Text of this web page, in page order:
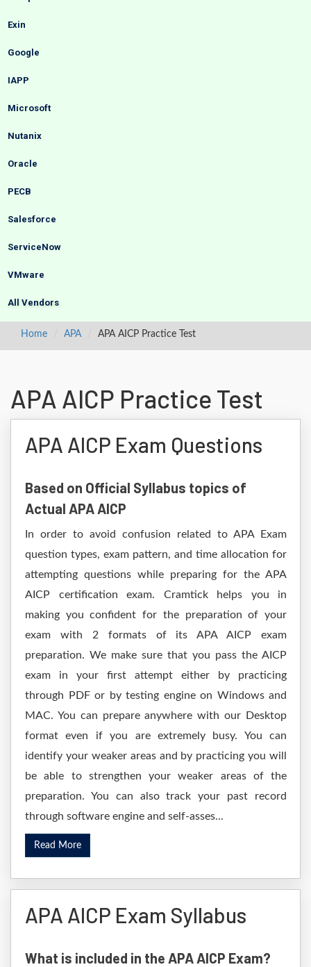
Exin
Google
IAPP
Microsoft
Nutanix
Oracle
PECB
Salesforce
ServiceNow
VMware
All Vendors
Home APA APA AICP Practice Test
APA AICP Practice Test
APA AICP Exam Questions
Based on Official Syllabus topics of
Actual APA AICP
In order to avoid confusion related to APA Exam
question types, exam pattern, and time allocation for
attempting questions while preparing for the APA
AICP certification exam. Cramtick helps you in
making you confident for the preparation of your
exam with 2 formats of its APA AICP exam
preparation. We make sure that you pass the AICP
exam in your first attempt either by practicing
through PDF or by testing engine on Windows and
MAC. You can prepare anywhere with our Desktop
format even if you are extremely busy. You can
identify your weaker areas and by practicing you will
be able to strengthen your weaker areas of the
preparation. You can also track your past record
through software engine and self-asses...
Read More
APA AICP Exam Syllabus
What is included in the APA AICP Exam?